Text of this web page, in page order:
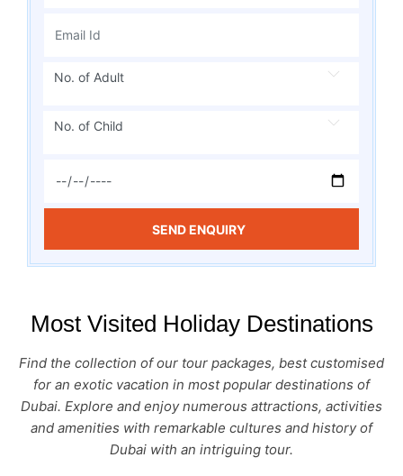
No. of Adult
No. of Child
SEND ENQUIRY
Most Visited Holiday Destinations
Find the collection of our tour packages, best customised
for an exotic vacation in most popular destinations of
Dubai. Explore and enjoy numerous attractions, activities
and amenities with remarkable cultures and history of
Dubai with an intriguing tour.